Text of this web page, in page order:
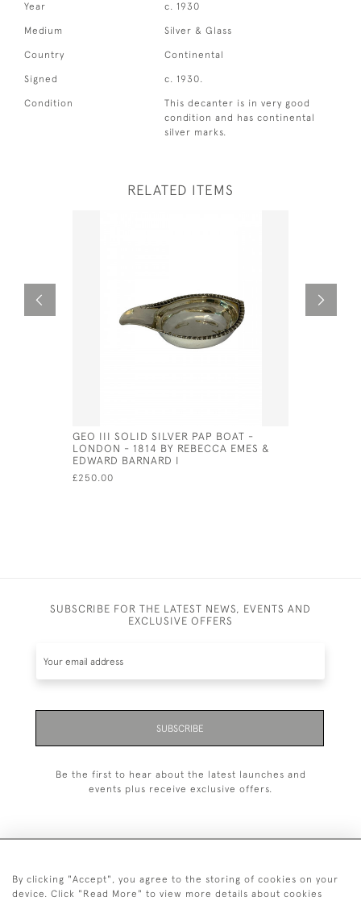
Year c. 1930
Medium Silver & Glass
Country Continental
Signed c. 1930.
Condition
This decanter is in very good
condition and has continental
silver marks.
RELATED ITEMS
GEO III SOLID SILVER PAP BOAT -
LONDON - 1814 BY REBECCA EMES &
EDWARD BARNARD I
£250.00
SUBSCRIBE FOR THE LATEST NEWS, EVENTS AND
EXCLUSIVE OFFERS
SUBSCRIBE
Be the first to hear about the latest launches and
events plus receive exclusive offers.
+44 (0)20 7629 1251
By clicking "Accept", you agree to the storing of cookies on your
device. Click "Read More" to view more details about cookies